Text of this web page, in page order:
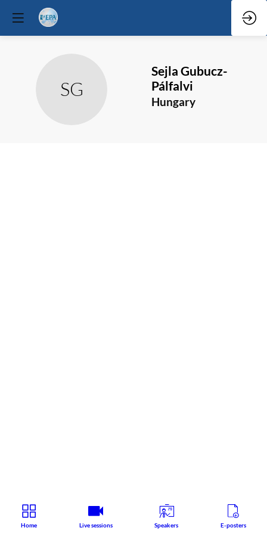
SG
Sejla Gubucz-
Pálfalvi
Hungary
Home Live sessions Speakers E-posters